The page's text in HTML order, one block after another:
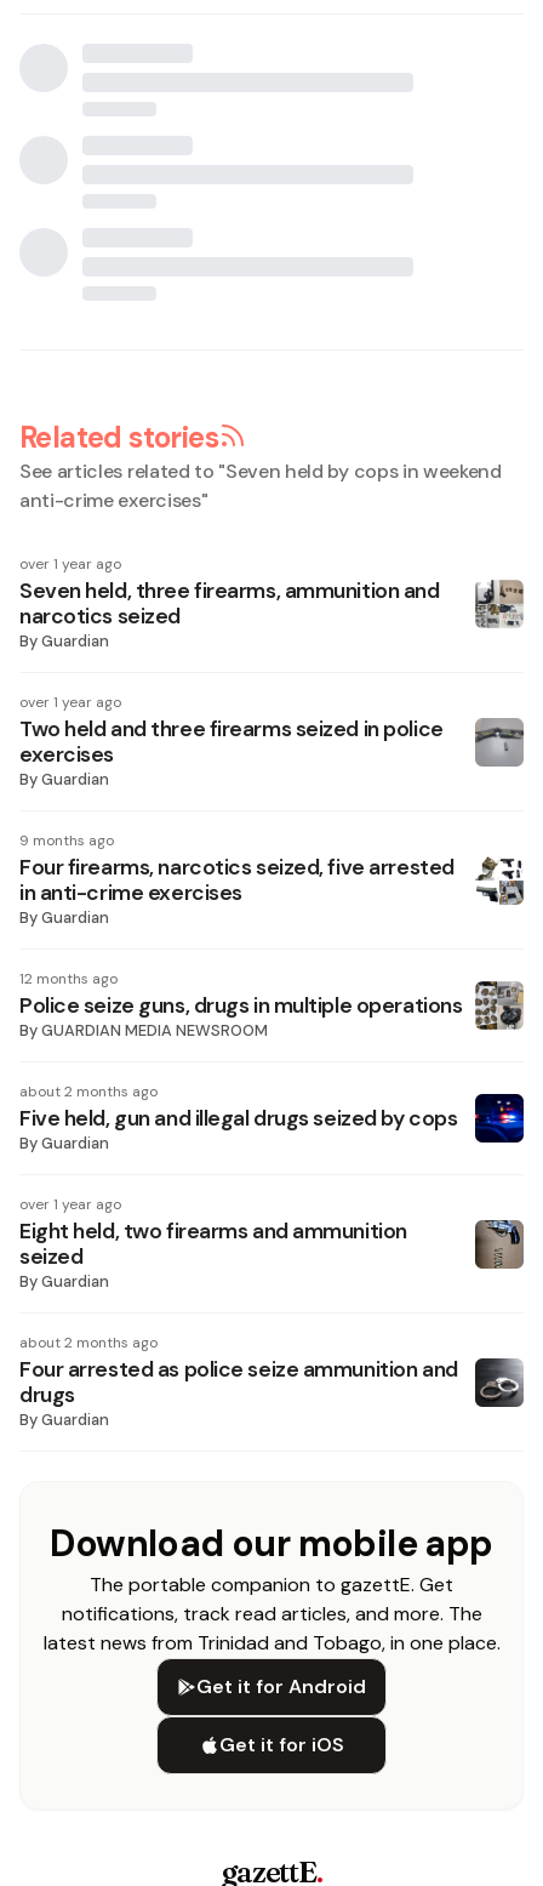
Related stories
See articles related to "Seven held by cops in weekend
anti-crime exercises"
over 1 year ago
Seven held, three firearms, ammunition and
narcotics seized
ByGuardian
over 1 year ago
Two held and three firearms seized in police
exercises
ByGuardian
9 months ago
Four firearms, narcotics seized, five arrested
in anti-crime exercises
ByGuardian
12 months ago
Police seize guns, drugs in multiple operations
ByGUARDIAN MEDIA NEWSROOM
about 2 months ago
Five held, gun and illegal drugs seized by cops
ByGuardian
over 1 year ago
Eight held, two firearms and ammunition
seized
ByGuardian
about 2 months ago
Four arrested as police seize ammunition and
drugs
ByGuardian
Download our mobile app
The portable companion to gazettE. Get
notifications, track read articles, and more. The
latest news from Trinidad and Tobago, in one place.
Get it for Android
Get it for iOS
gazettE.